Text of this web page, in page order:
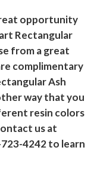
opportunity
Rectangular
from a great
complimentary
Ash
way that you
resin colors
us at
4242 to learn